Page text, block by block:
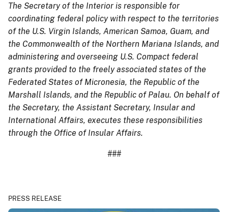
The Secretary of the Interior is responsible for
coordinating federal policy with respect to the territories
of the U.S. Virgin Islands, American Samoa, Guam, and
the Commonwealth of the Northern Mariana Islands, and
administering and overseeing U.S. Compact federal
grants provided to the freely associated states of the
Federated States of Micronesia, the Republic of the
Marshall Islands, and the Republic of Palau. On behalf of
the Secretary, the Assistant Secretary, Insular and
International Affairs, executes these responsibilities
through the Office of Insular Affairs.
###
PRESS RELEASE